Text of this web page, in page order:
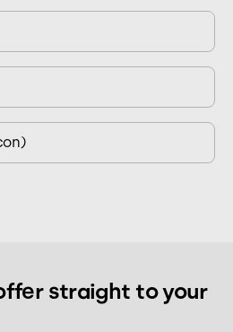
straight to your